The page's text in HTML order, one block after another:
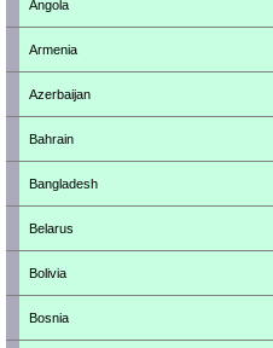
Angola
Armenia
Azerbaijan
Bahrain
Bangladesh
Belarus
Bolivia
Bosnia